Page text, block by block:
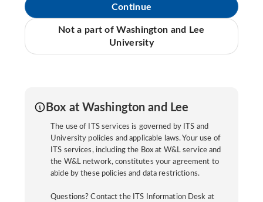
Continue
Not a part of Washington and Lee
University
Box at Washington and Lee
The use of ITS services is governed by ITS and
University policies and applicable laws. Your use of
ITS services, including the Box at W&L service and
the W&L network, constitutes your agreement to
abide by these policies and data restrictions.
Questions? Contact the ITS Information Desk at